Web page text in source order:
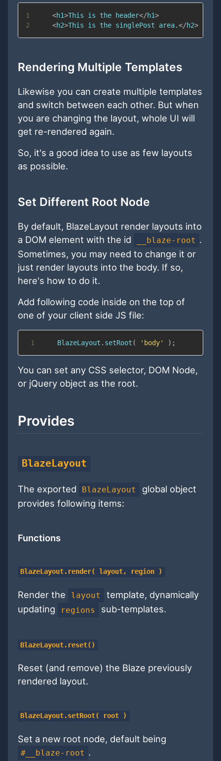
1 <h1>This is the header</h1>
2
<h2>This is the singlePost area.</h2>
Rendering Multiple Templates
Likewise you can create multiple templates
and switch between each other. But when
you are changing the layout, whole UI will
get re-rendered again.
So, it's a good idea to use as few layouts
as possible.
Set Different Root Node
By default, BlazeLayout render layouts into
a DOM element with the id
__blaze-root .
Sometimes, you may need to change it or
just render layouts into the body. If so,
here's how to do it.
Add following code inside on the top of
one of your client side JS file:
1 BlazeLayout . setRoot ( 'body' ) ;
You can set any CSS selector, DOM Node,
or jQuery object as the root.
Provides
BlazeLayout
The exported BlazeLayout
global object
provides following items:
Functions
BlazeLayout.render( layout, region )
Render the layout
template, dynamically
updating
regions sub-templates.
BlazeLayout.reset()
Reset (and remove) the Blaze previously
rendered layout.
BlazeLayout.setRoot( root )
Set a new root node, default being
#__blaze-root .